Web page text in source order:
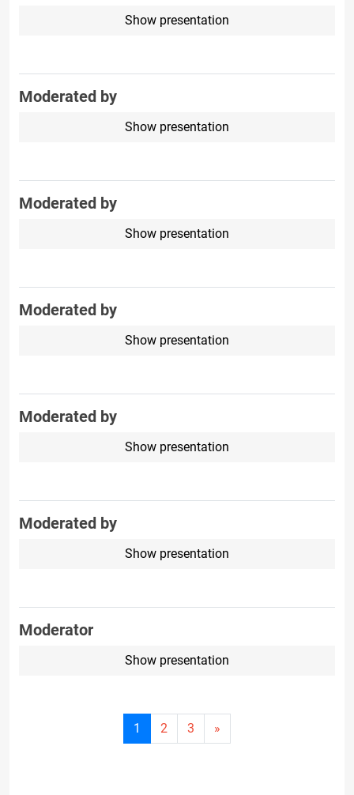
Show presentation
Moderated by
Show presentation
Moderated by
Show presentation
Moderated by
Show presentation
Moderated by
Show presentation
Moderated by
Show presentation
Moderator
Show presentation
1
Current
page
2 3 »